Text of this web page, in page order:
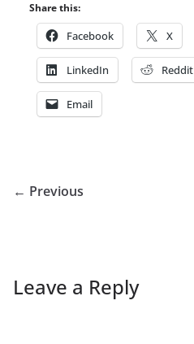
Share this:
Facebook X
LinkedIn Reddit
Email
← Previous
Leave a Reply